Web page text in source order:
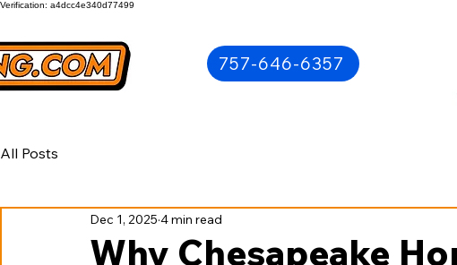
Verification: a4dcc4e340d77499
757-646-6357
All Posts
Why Chesapeake
Dec 1, 2025 4 min read